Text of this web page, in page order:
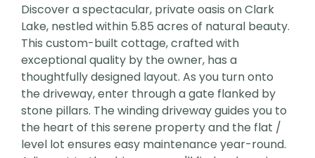
Discover a spectacular, private oasis on Clark
Lake, nestled within 5.85 acres of natural beauty.
This custom-built cottage, crafted with
exceptional quality by the owner, has a
thoughtfully designed layout. As you turn onto
the driveway, enter through a gate flanked by
stone pillars. The winding driveway guides you to
the heart of this serene property and the flat /
level lot ensures easy maintenance year-round.